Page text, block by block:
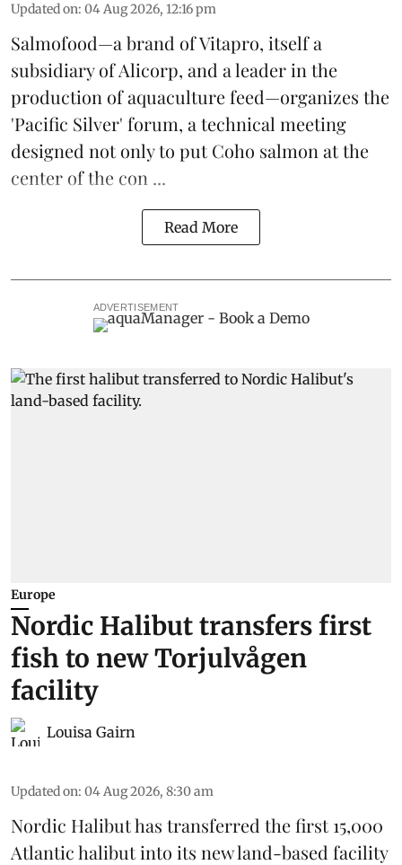
Updated on: 04 Aug 2026, 12:16 pm
Salmofood—a brand ofVitapro, itself a
subsidiary of Alicorp, and a leader in the
production ofaquaculture feed—organizes the
'Pacific Silver' forum, a technical meeting
designed not only to putCoho salmon at the
center of the con ...
Read More
ADVERTISEMENT
Europe
Nordic Halibut transfers first
fish to new Torjulvågen
facility
Louisa Gairn
Updated on: 04 Aug 2026, 8:30 am
Nordic Halibuthas transferred the first 15,000
Atlantic halibut into its new land-based facility